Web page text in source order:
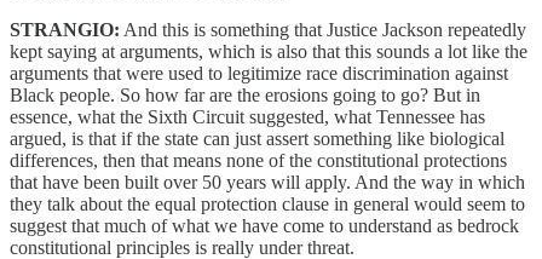
STRANGIO: And this is something that Justice Jackson repeatedly
kept saying at arguments, which is also that this sounds a lot like the
arguments that were used to legitimize race discrimination against
Black people. So how far are the erosions going to go? But in
essence, what the Sixth Circuit suggested, what Tennessee has
argued, is that if the state can just assert something like biological
differences, then that means none of the constitutional protections
that have been built over 50 years will apply. And the way in which
they talk about the equal protection clause in general would seem to
suggest that much of what we have come to understand as bedrock
constitutional principles is really under threat.